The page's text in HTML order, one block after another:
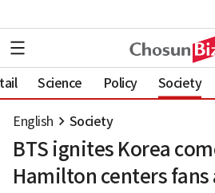
Science Policy Society
English Society
BTS ignites Korea
Hamilton centers fans